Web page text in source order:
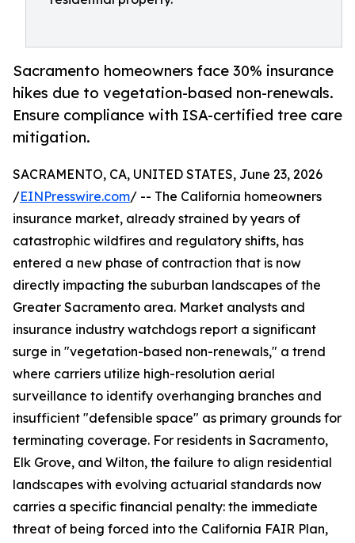
Sacramento homeowners face 30% insurance
hikes due to vegetation-based non-renewals.
Ensure compliance with ISA-certified tree care
mitigation.
SACRAMENTO, CA, UNITED STATES, June 23, 2026
/EINPresswire.com/ -- The California homeowners
insurance market, already strained by years of
catastrophic wildfires and regulatory shifts, has
entered a new phase of contraction that is now
directly impacting the suburban landscapes of the
Greater Sacramento area. Market analysts and
insurance industry watchdogs report a significant
surge in "vegetation-based non-renewals," a trend
where carriers utilize high-resolution aerial
surveillance to identify overhanging branches and
insufficient "defensible space" as primary grounds for
terminating coverage. For residents in Sacramento,
Elk Grove, and Wilton, the failure to align residential
landscapes with evolving actuarial standards now
carries a specific financial penalty: the immediate
threat of being forced into the California FAIR Plan,